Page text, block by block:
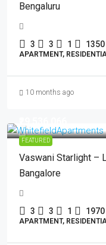
Bengaluru
3 3 1 1350
APARTMENT,
10 months ago
FEATURED
Vaswani Starlight –
Bangalore
3 3 1 1970
APARTMENT,